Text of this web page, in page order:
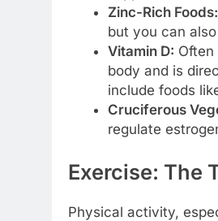
Zinc-Rich Foods:
but you can
Vitamin D: Often
body and is
include foods
Cruciferous
regulate
Exercise: The
Physical activity,